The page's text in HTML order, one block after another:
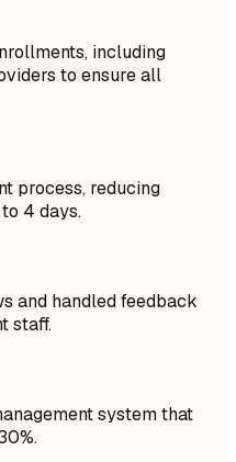
including
to ensure all
process, reducing
4 days.
and handled feedback
staff.
system that